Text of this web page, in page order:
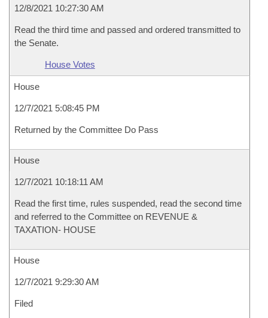
12/8/2021 10:27:30 AM
Read the third time and passed and ordered transmitted to
the Senate.
House Votes
House
12/7/2021 5:08:45 PM
Returned by the Committee Do Pass
House
12/7/2021 10:18:11 AM
Read the first time, rules suspended, read the second time
and referred to the Committee on REVENUE &
TAXATION- HOUSE
House
12/7/2021 9:29:30 AM
Filed